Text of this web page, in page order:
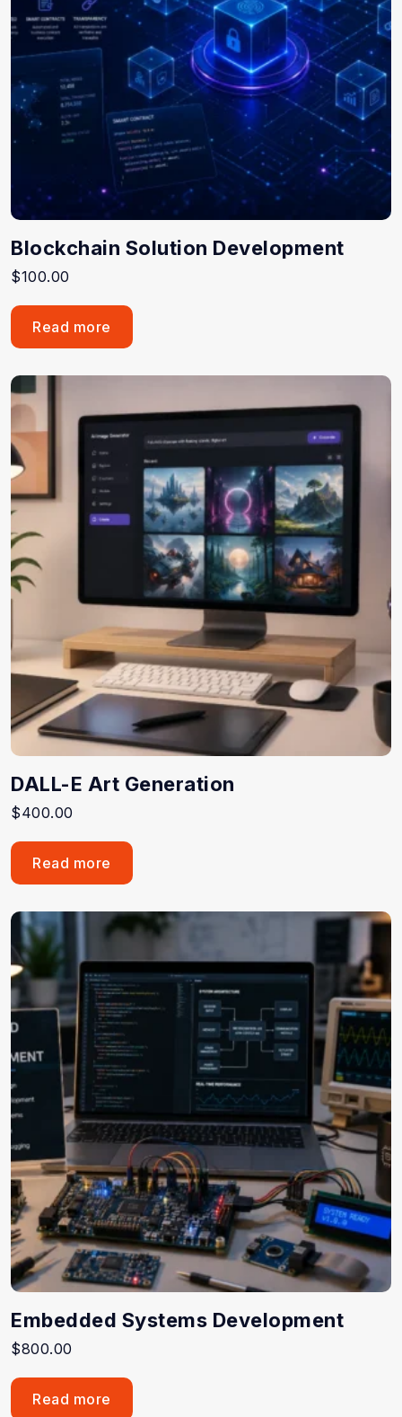
Blockchain Solution Development
$100.00
Read more
DALL-E Art Generation
$400.00
Read more
Embedded Systems Development
$800.00
Read more